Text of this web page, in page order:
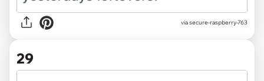
via secure-raspberry-763
29